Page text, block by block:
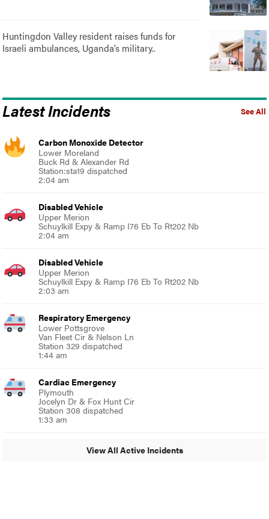
Huntingdon Valley resident raises funds for
Israeli ambulances, Uganda’s military..
See All
Latest Incidents
Carbon Monoxide Detector
Lower Moreland
Buck Rd & Alexander Rd
Station:sta19 dispatched
2:04 am
Disabled Vehicle
Upper Merion
Schuylkill Expy & Ramp I76 Eb To Rt202 Nb
2:04 am
Disabled Vehicle
Upper Merion
Schuylkill Expy & Ramp I76 Eb To Rt202 Nb
2:03 am
Respiratory Emergency
Lower Pottsgrove
Van Fleet Cir & Nelson Ln
Station 329 dispatched
1:44 am
Cardiac Emergency
Plymouth
Jocelyn Dr & Fox Hunt Cir
Station 308 dispatched
1:33 am
View All Active Incidents